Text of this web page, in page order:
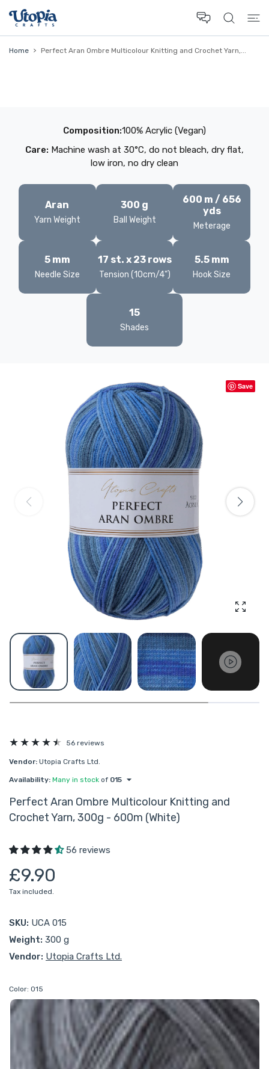
Home Perfect Aran Ombre Multicolour Knitting and Crochet Yarn,...
Composition:100% Acrylic (Vegan)
Care: Machine wash at 30°C, do not bleach, dry flat,
low iron, no dry clean
Aran
Yarn Weight
300 g
Ball Weight
600 m / 656
yds
Meterage
5 mm
Needle Size
17 st. x 23 rows
Tension (10cm/4")
5.5 mm
Hook Size
15
Shades
Save
56 reviews
Vendor: Utopia Crafts Ltd.
Availability: Many in stock of 015
Perfect Aran Ombre Multicolour Knitting and
Crochet Yarn, 300g - 600m (White)
56 reviews
£9.90
Tax included.
SKU: UCA 015
Weight: 300 g
Vendor: Utopia Crafts Ltd.
Color: 015